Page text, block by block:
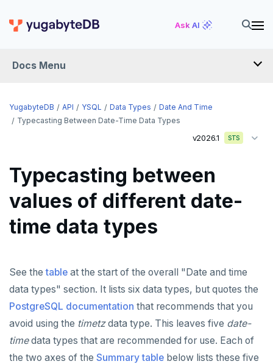
Ask AI
Docs Menu
API
SQL statements
ABORT
ALTER AGGREGATE
ALTER DEFAULT PRIVILEGES
ALTER DOMAIN
ALTER FOREIGN TABLE
Temporary schema-objects
Temp tables, views, sequences, and indexes
Globality of metadata and privacy of use of temp
objects
Paradigm for creating temporary objects
WITH clause
Recursive CTE
Case study: traversing an employee hierarchy
Graph representation
Case study: Bacon Numbers from IMDb
Transaction model for top-level SQL statements
Names and identifiers
Name resolution in top-level SQL
Built-in functions and operators
yb_index_check()
yb_servers()
Data types
array[] constructor
Binary
YugabyteDB API YSQL Data Types
Date And Time
Typecasting Between Date-Time Data Types
v2026.1 STS
Typecasting between
values of different date-
time data types
See thetable at the start of the overall "Date and time
data types" section. It lists six data types, but quotes the
PostgreSQL documentation that recommends that you
avoid using the timetzdata type. This leaves five date-
timedata types that are recommended for use. Each of
the two axes of the Summary table below lists these five